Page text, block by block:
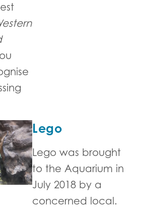
Lego
Lego was brought
to the Aquarium in
July 2018 by a
concerned local.